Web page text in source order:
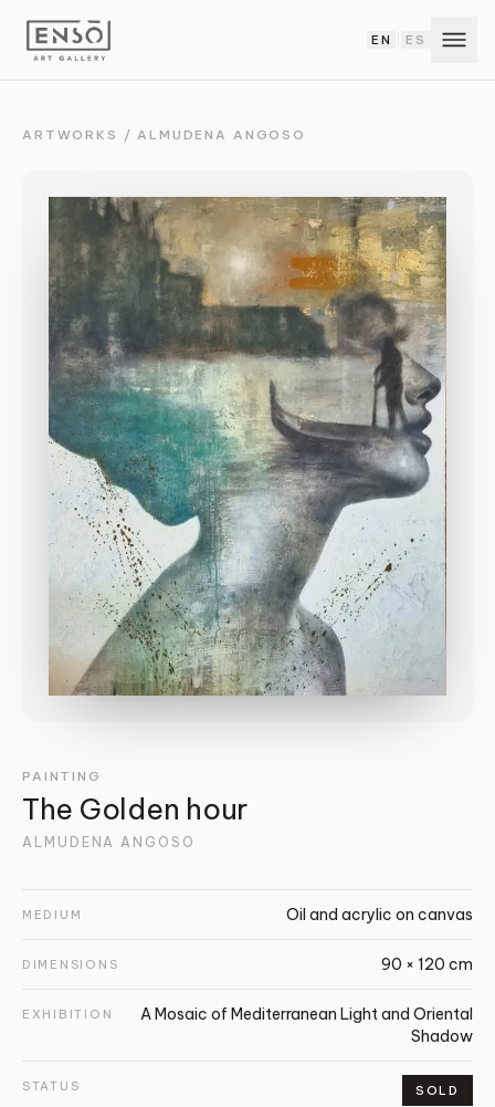
EN ES
ARTWORKS /ALMUDENA ANGOSO
PAINTING
The Golden hour
ALMUDENA ANGOSO
MEDIUM Oil and acrylic on canvas
DIMENSIONS 90 × 120 cm
EXHIBITION
A Mosaic of Mediterranean Light and Oriental
Shadow
STATUS SOLD